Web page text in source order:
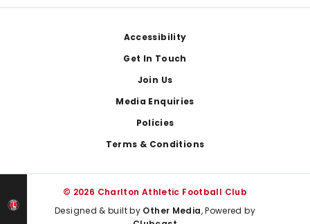
Accessibility
Get In Touch
Join Us
Media Enquiries
Policies
Terms & Conditions
© 2026 Charlton Athletic Football Club
Designed & built by Other Media, Powered by